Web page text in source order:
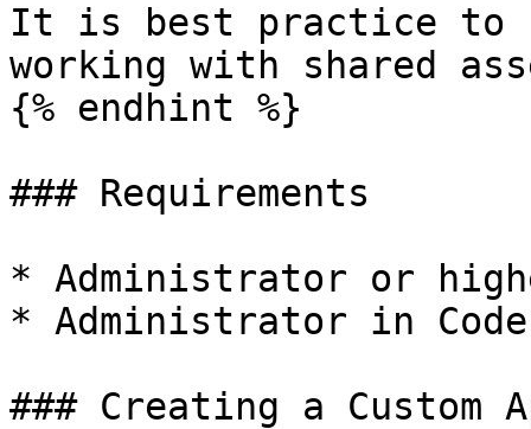
It is best practice to
working with shared
{% endhint %}
### Requirements
* Administrator or
* Administrator in Code
### Creating a Custom